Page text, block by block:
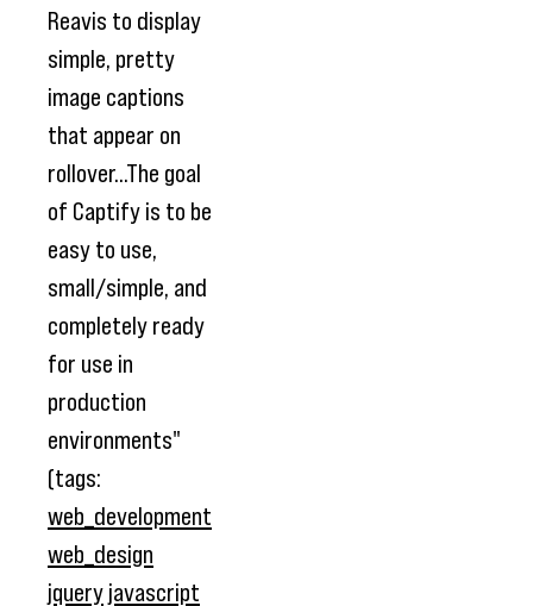
Reavis to display
simple, pretty
image captions
that appear on
rollover...The goal
of Captify is to be
easy to use,
small/simple, and
completely ready
for use in
production
environments"
(tags:
web_development
web_design
jquery javascript